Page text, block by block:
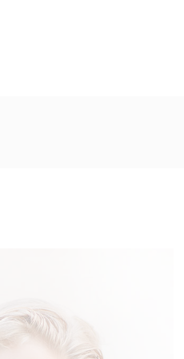
FIVE COLUMNS WIDE
SIX COLUMNS WIDE